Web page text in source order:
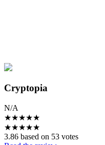
Cryptopia
N/A
★★★★★
★★★★★
3.86 based on 53 votes